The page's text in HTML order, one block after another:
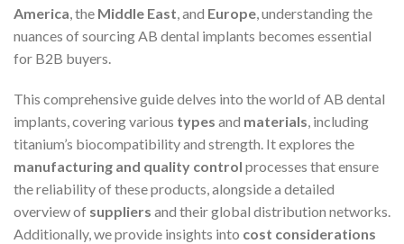
America , the Middle East , and Europe , understanding the
nuances of sourcing AB dental implants becomes essential
for B2B buyers.
This comprehensive guide delves into the world of AB dental
implants, covering various types and materials, including
titanium’s biocompatibility and strength. It explores the
manufacturing and quality control processes that ensure
the reliability of these products, alongside a detailed
overview of suppliers and their global distribution networks.
Additionally, we provide insights into cost considerations